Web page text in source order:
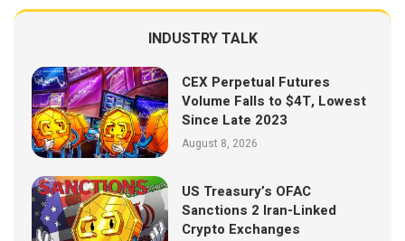
INDUSTRY TALK
CEX Perpetual Futures
Volume Falls to $4T, Lowest
Since Late 2023
August 8, 2026
US Treasury’s OFAC
Sanctions 2 Iran-Linked
Crypto Exchanges